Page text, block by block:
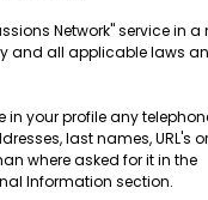
Network" service in
and all applicable laws
in your profile any
last names, URL's
where asked for it in the
Information section.